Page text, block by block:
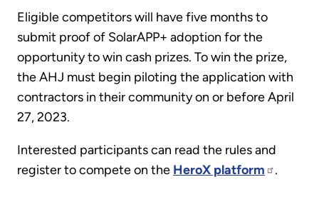
Eligible competitors will have five months to
submit proof of SolarAPP+ adoption for the
opportunity to win cash prizes. To win the prize,
the AHJ must begin piloting the application with
contractors in their community on or before April
27, 2023.
Interested participants can read the rules and
register to compete on the HeroX platform .